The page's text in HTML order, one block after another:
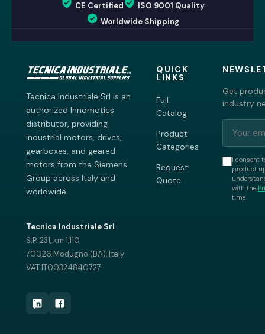
CE Certified
ISO 9001 Quality
Worldwide Shipping
Tecnica Industriale Srl is an
authorized Innomotics
distributor, providing
industrial motors, drives,
gearboxes, and geared
motors from the Siemens
Group across Italy and
worldwide.
Tecnica Industriale Srl
S.P. 231, km 1,110
70026 Modugno (BA), Italy
VAT IT00324840727
QUICK
LINKS
Full
Catalog
Product
Categories
Request
Quote
Get
industry
I consent
product
with the
time.